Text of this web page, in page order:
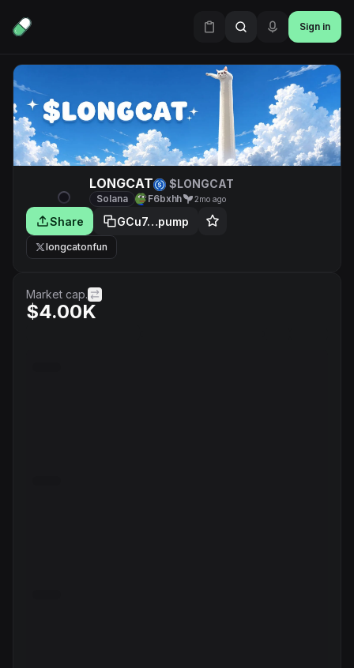
Sign in
LONGCAT $LONGCAT
Solana F6bxhh 2mo ago
Share GCu7…pump
longcatonfun
Market cap.
$4.00K